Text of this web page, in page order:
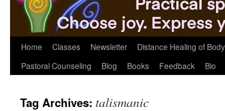
Home Classes Newsletter
Distance Healing of
Pastoral Counseling
Blog Books Feedback Bio
Tag Archives: talismanic